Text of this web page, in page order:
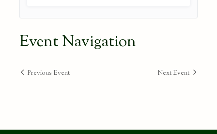
Event Navigation
Previous Event Next Event